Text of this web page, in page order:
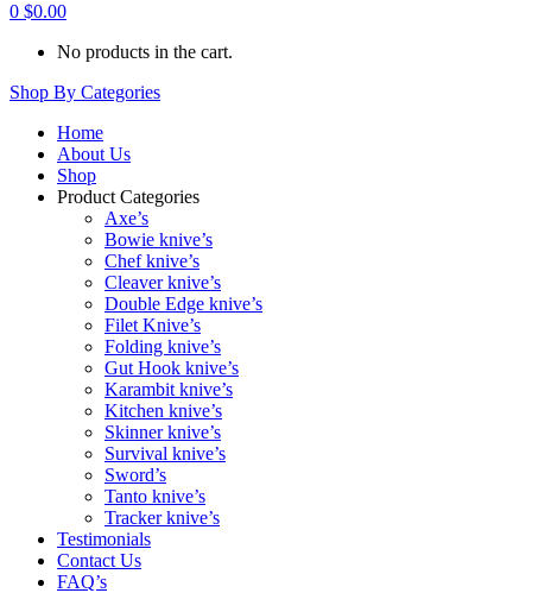
0 $0.00
No products in the cart.
Shop By Categories
Home
About Us
Shop
Product Categories
Axe’s
Bowie knive’s
Chef knive’s
Cleaver knive’s
Double Edge knive’s
Filet Knive’s
Folding knive’s
Gut Hook knive’s
Karambit knive’s
Kitchen knive’s
Skinner knive’s
Survival knive’s
Sword’s
Tanto knive’s
Tracker knive’s
Testimonials
Contact Us
FAQ’s